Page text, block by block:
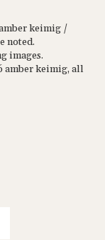
keimig /
noted.
images.
keimig, all